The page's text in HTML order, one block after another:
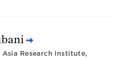
Research Institute,